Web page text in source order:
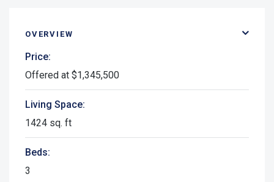
OVERVIEW
Price:
Offered at $1,345,500
Living Space:
1424 sq. ft
Beds:
3